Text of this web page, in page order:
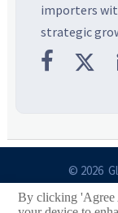
importers
strategic
 
© 2026
Site Index
By clicking 'Agree